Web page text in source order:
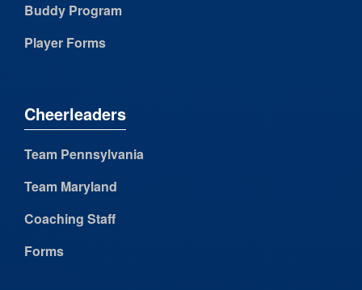
Buddy Program
Player Forms
Cheerleaders
Team Pennsylvania
Team Maryland
Coaching Staff
Forms